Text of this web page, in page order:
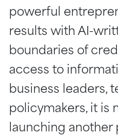
powerful
results with AI-
boundaries of
access to
business leaders,
policymakers, it is
launching another